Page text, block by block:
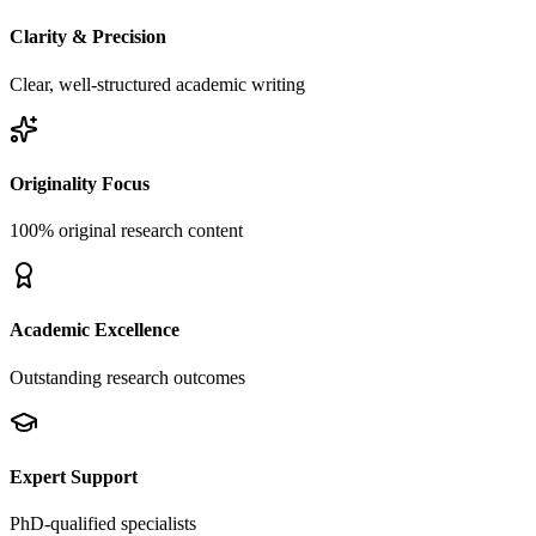
Clarity & Precision
Clear, well-structured academic writing
Originality Focus
100% original research content
Academic Excellence
Outstanding research outcomes
Expert Support
PhD-qualified specialists